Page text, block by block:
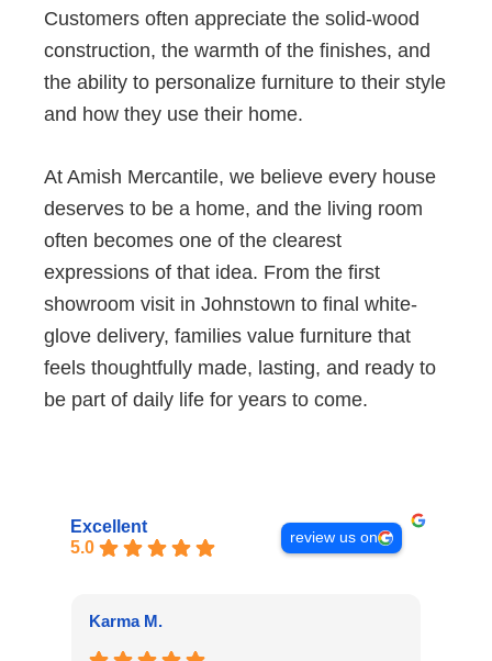
Customers often appreciate the solid-wood
construction, the warmth of the finishes, and
the ability to personalize furniture to their style
and how they use their home.
At Amish Mercantile, we believe every house
deserves to be a home, and the living room
often becomes one of the clearest
expressions of that idea. From the first
showroom visit in Johnstown to final white-
glove delivery, families value furniture that
feels thoughtfully made, lasting, and ready to
be part of daily life for years to come.
Excellent
5.0
review us on
Karma M.